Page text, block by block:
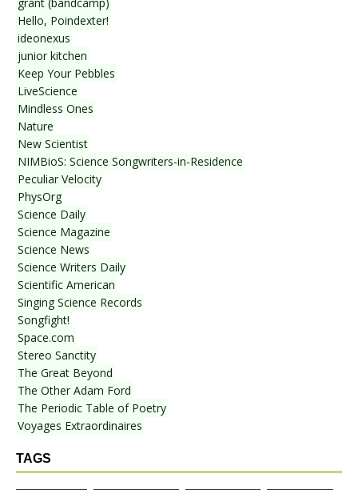
Hello, Poindexter!
ideonexus
junior kitchen
Keep Your Pebbles
LiveScience
Mindless Ones
Nature
New Scientist
NIMBioS: Science Songwriters-in-Residence
Peculiar Velocity
PhysOrg
Science Daily
Science Magazine
Science News
Science Writers Daily
Scientific American
Singing Science Records
Songfight!
Space.com
Stereo Sanctity
The Great Beyond
The Other Adam Ford
The Periodic Table of Poetry
Voyages Extraordinaires
TAGS